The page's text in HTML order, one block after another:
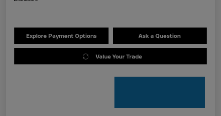
Explore Payment Options Ask a Question
Value Your Trade